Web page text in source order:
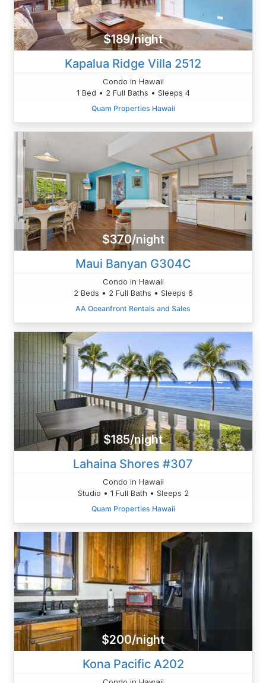
$189/night
Kapalua Ridge Villa 2512
Condo in Hawaii
1 Bed • 2 Full Baths • Sleeps 4
Quam Properties Hawaii
$370/night
Maui Banyan G304C
Condo in Hawaii
2 Beds • 2 Full Baths • Sleeps 6
AA Oceanfront Rentals and Sales
$185/night
Lahaina Shores #307
Condo in Hawaii
Studio • 1 Full Bath • Sleeps 2
Quam Properties Hawaii
$200/night
Kona Pacific A202